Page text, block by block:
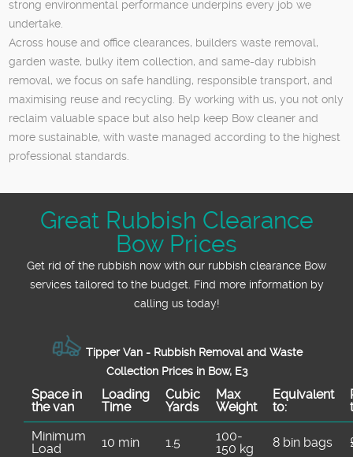
strong environmental performance underpins every job we
undertake.
Across house and office clearances, builders waste removal,
garden waste, bulky item collection, and same-day rubbish
removal, we focus on safe handling, responsible transport, and
maximising reuse and recycling. By working with us, you not only
reclaim valuable space but also help keep Bow cleaner and
more sustainable, with waste managed according to the highest
professional standards.
Great Rubbish Clearance
Bow Prices
Get rid of the rubbish now with our rubbish clearance Bow
services tailored to the budget. Find more information by
calling us today!
Tipper Van - Rubbish Removal and Waste
Collection Prices in Bow, E3
Space іn
the van
Loadіng
Time
Cubіc
Yardѕ
Max
Weight
Equivalent
to:
Minimum
Load
10 min 1.5
100-
150 kg
8 bin bags